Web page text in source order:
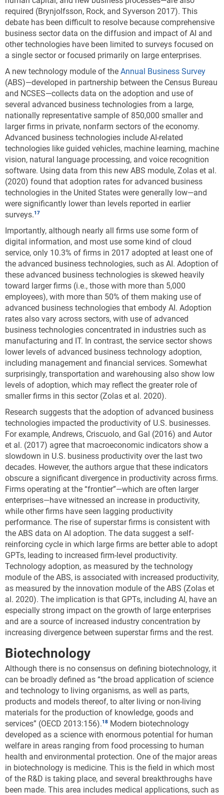
required (Brynjolfsson, Rock, and Syverson 2017). This
debate has been difficult to resolve because comprehensive
business sector data on the diffusion and impact of AI and
other technologies have been limited to surveys focused on
a single sector or focused primarily on large enterprises.
A new technology module of the Annual Business Survey
(ABS)—developed in partnership between the Census Bureau
and NCSES—collects data on the adoption and use of
several advanced business technologies from a large,
nationally representative sample of 850,000 smaller and
larger firms in private, nonfarm sectors of the economy.
Advanced business technologies include AI-related
technologies like guided vehicles, machine learning, machine
vision, natural language processing, and voice recognition
software. Using data from this new ABS module, Zolas et al.
(2020) found that adoption rates for advanced business
technologies in the United States were generally low—and
were significantly lower than levels reported in earlier
surveys.
Importantly, although nearly all firms use some form of
digital information, and most use some kind of cloud
service, only 10.3% of firms in 2017 adopted at least one of
the advanced business technologies, such as AI. Adoption of
these advanced business technologies is skewed heavily
toward larger firms (i.e., those with more than 5,000
employees), with more than 50% of them making use of
advanced business technologies that embody AI. Adoption
rates also vary across sectors, with use of advanced
business technologies concentrated in industries such as
manufacturing and IT. In contrast, the service sector shows
lower levels of advanced business technology adoption,
including management and financial services. Somewhat
surprisingly, transportation and warehousing also show low
levels of adoption, which may reflect the greater role of
smaller firms in this sector (Zolas et al. 2020).
Research suggests that the adoption of advanced business
technologies impacted the productivity of U.S. businesses.
For example, Andrews, Criscuolo, and Gal (2016) and Autor
et al. (2017) agree that macroeconomic indicators show a
slowdown in U.S. business productivity over the last two
decades. However, the authors argue that these indicators
obscure a significant divergence in productivity across firms.
Firms operating at the “frontier”—which are often larger
enterprises—have witnessed an increase in productivity,
while other firms have seen lagging productivity
performance. The rise of superstar firms is consistent with
the ABS data on AI adoption. The data suggest a self-
reinforcing cycle in which large firms are better able to adopt
GPTs, leading to increased firm-level productivity.
Technology adoption, as measured by the technology
module of the ABS, is associated with increased productivity,
as measured by the innovation module of the ABS (Zolas et
al. 2020). The implication is that GPTs, including AI, have an
especially strong impact on the growth of large enterprises
and are a source of increased industry concentration by
increasing divergence between superstar firms and the rest.
Biotechnology
Although there is no consensus on defining biotechnology, it
can be broadly defined as “the broad application of science
and technology to living organisms, as well as parts,
products and models thereof, to alter living or non-living
materials for the production of knowledge, goods and
services” (OECD 2013:156).
Modern biotechnology
developed as a science with enormous potential for human
welfare in areas ranging from food processing to human
health and environmental protection. One of the major areas
in biotechnology is medicine. This is the field in which most
of the R&D is taking place, and several breakthroughs have
been made. This area includes medical applications, such as